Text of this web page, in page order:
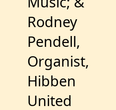
Rodney
Pendell,
Organist,
Hibben
United